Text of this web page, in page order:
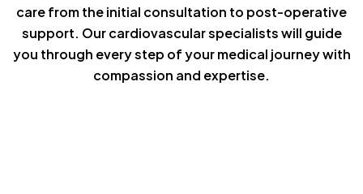
care from the initial consultation to post-operative
support. Our cardiovascular specialists will guide
you through every step of your medical journey with
compassion and expertise.